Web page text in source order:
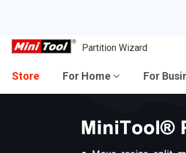
Partition Wizard
Store For Home For